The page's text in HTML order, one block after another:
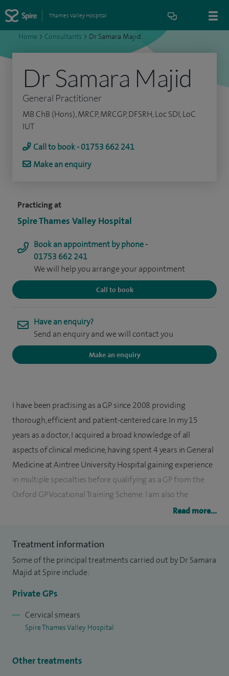
Thames Valley Hospital
Home > Consultants > Dr Samara Majid
Practicing at
Spire Thames Valley Hospital
Book an appointment by phone -
01753 662 241
We will help you arrange your appointment
Call to book
Have an enquiry?
Send an enquiry and we will contact you
Make an enquiry
Dr Samara Majid
General Practitioner
MB ChB (Hons), MRCP, MRCGP, DFSRH, Loc SDI, LoC
IUT
Call to book - 01753 662 241
Make an enquiry
I have been practising as a GP since 2008 providing
thorough, efficient and patient-centered care. In my 15
years as a doctor, I acquired a broad knowledge of all
aspects of clinical medicine, having spent 4 years in General
Medicine at Aintree University Hospital gaining experience
in multiple specialties before qualifying as a GP from the
Oxford GP Vocational Training Scheme. I am also the
Diabetic Lead for my NHS practice and have a budding
I have a specialist interest in Women’s Health, with
qualifications in sexual and reproductive health and family
planning. I practiced as a Specialist Doctor at the Oxford
Sexual Health Clinic for 10 years (until 2019) and I offer
I believe in offering holistic family medicine of the highest
Read more...
Treatment information
Some of the principal treatments carried out by Dr Samara
Majid at Spire include:
Private GPs
Cervical smears
Spire Thames Valley Hospital
Other treatments